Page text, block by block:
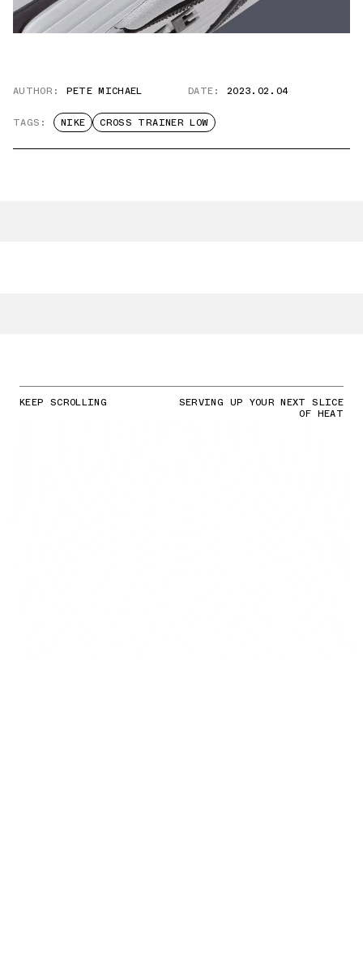
AUTHOR: PETE MICHAEL DATE: 2023.02.04
TAGS: NIKE CROSS TRAINER LOW
KEEP SCROLLING SERVING UP YOUR NEXT SLICE
OF HEAT